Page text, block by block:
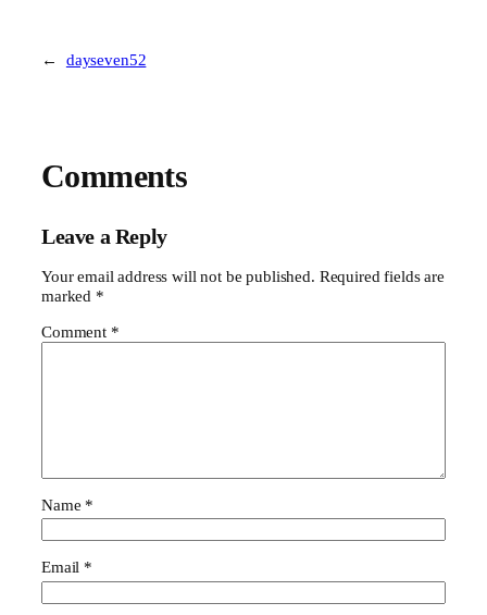
← dayseven52
Comments
Leave a Reply
Your email address will not be published. Required fields are
marked *
Comment *
Name *
Email *